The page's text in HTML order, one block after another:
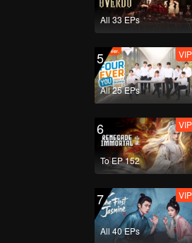
All 33 EPs
5
All 25 EPs
VIP
6
To EP 152
VIP
7
All 40 EPs
VIP